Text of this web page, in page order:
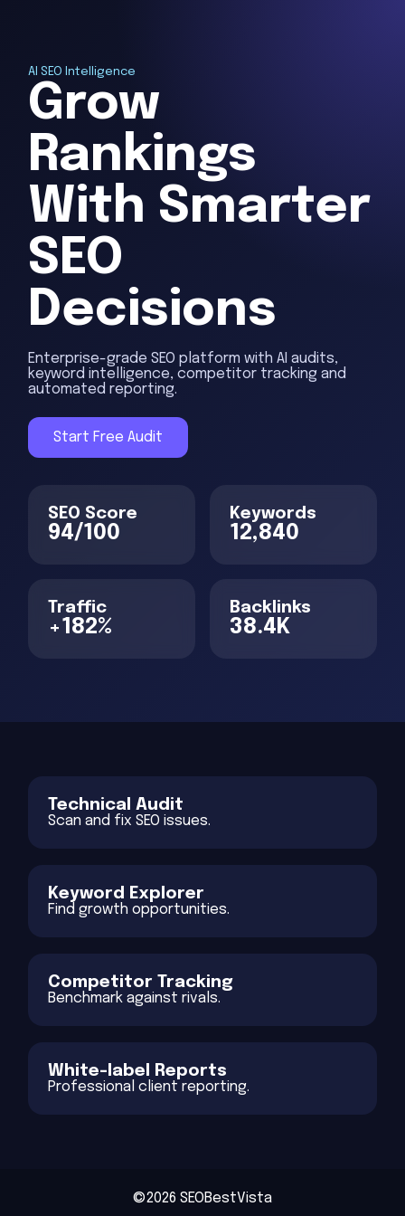
AI SEO Intelligence
Grow
Rankings
With Smarter
SEO
Decisions
Enterprise-grade SEO platform with AI audits,
keyword intelligence, competitor tracking and
automated reporting.
Start Free Audit
SEO Score
94/100
Keywords
12,840
Traffic
+182%
Backlinks
38.4K
Technical Audit
Scan and fix SEO issues.
Keyword Explorer
Find growth opportunities.
Competitor Tracking
Benchmark against rivals.
White-label Reports
Professional client reporting.
©2026 SEOBestVista